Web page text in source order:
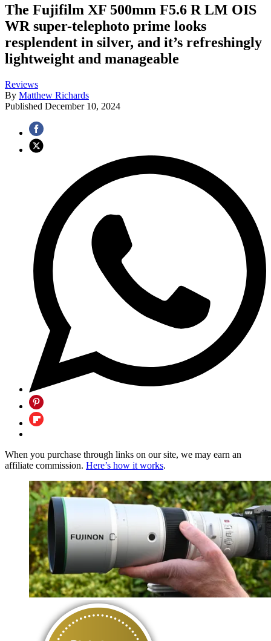
The Fujifilm XF 500mm F5.6 R LM OIS
WR super-telephoto prime looks
resplendent in silver, and it’s refreshingly
lightweight and manageable
Reviews
By Matthew Richards
Published December 10, 2024
When you purchase through links on our site, we may earn an
affiliate commission. Here’s how it works.